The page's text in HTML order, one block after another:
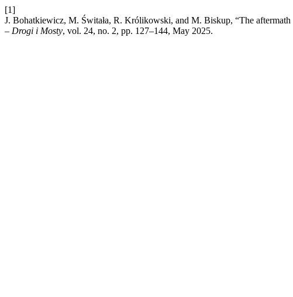
[1]
J. Bohatkiewicz, M. Świtała, R. Królikowski, and M. Biskup, “The
– Drogi i Mosty, vol. 24, no. 2, pp. 127–144, May 2025.